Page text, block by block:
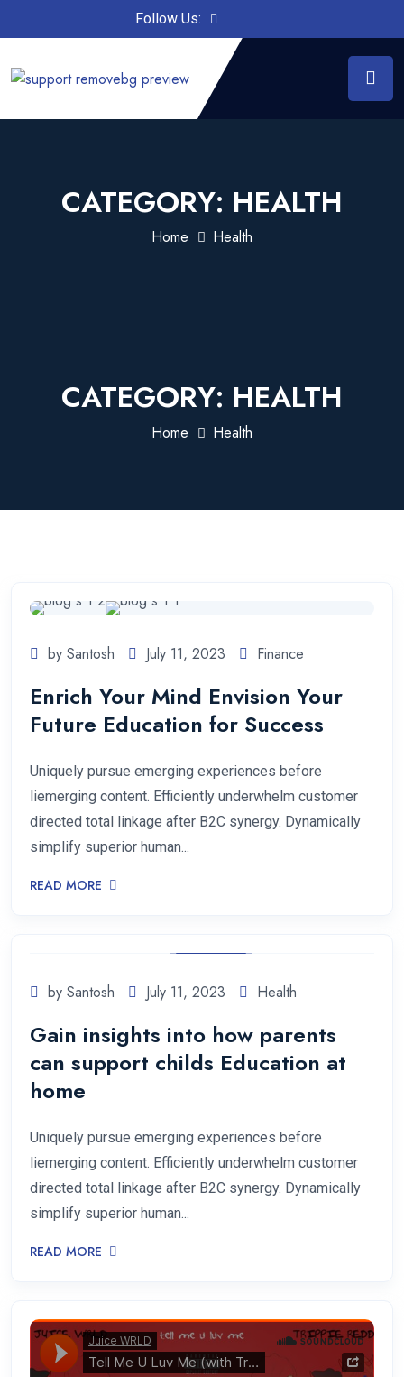
Follow Us:
CATEGORY: HEALTH
Home Health
CATEGORY: HEALTH
Home Health
by Santosh July 11, 2023 Finance
Enrich Your Mind Envision Your
Future Education for Success
Uniquely pursue emerging experiences before
liemerging content. Efficiently underwhelm customer
directed total linkage after B2C synergy. Dynamically
simplify superior human...
READ MORE
by Santosh July 11, 2023 Health
Gain insights into how parents
can support childs Education at
home
Uniquely pursue emerging experiences before
liemerging content. Efficiently underwhelm customer
directed total linkage after B2C synergy. Dynamically
simplify superior human...
READ MORE